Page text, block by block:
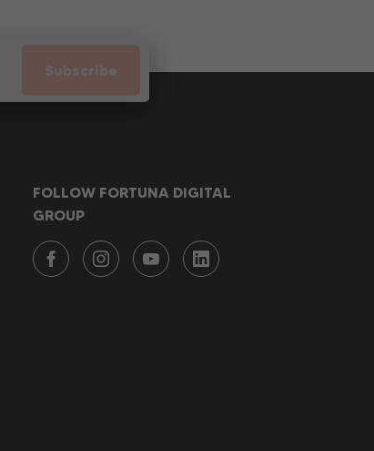
Subscribe
FOLLOW FORTUNA DIGITAL
GROUP